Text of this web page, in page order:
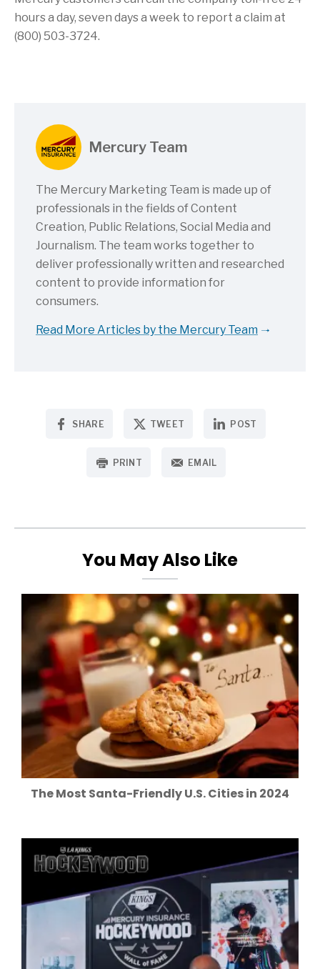
hours a day, seven days a week to report a claim at
(800) 503-3724.
Mercury Team
The Mercury Marketing Team is made up of
professionals in the fields of Content
Creation, Public Relations, Social Media and
Journalism. The team works together to
deliver professionally written and researched
content to provide information for
consumers.
Read More Articles by the Mercury Team
SHARE TWEET POST
PRINT EMAIL
You May Also Like
The Most Santa-Friendly U.S. Cities in 2024